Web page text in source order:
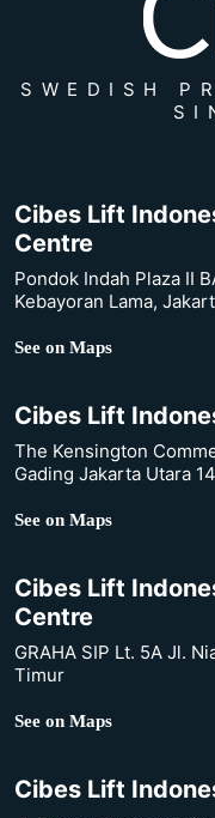
SWEDISH
Cibes Lift
Centre
Pondok Indah Plaza II
Kebayoran Lama,
See on Maps
Cibes Lift
The Kensington
Gading Jakarta Utara
See on Maps
Cibes Lift
Centre
GRAHA SIP Lt. 5A Jl.
Timur
See on Maps
Cibes Lift